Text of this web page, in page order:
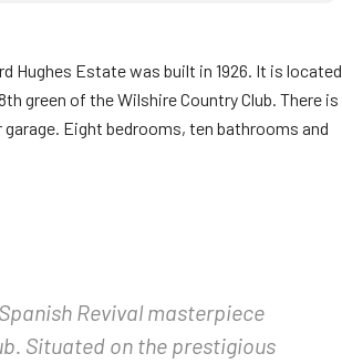
Hughes Estate was built in 1926. It is located
green of the Wilshire Country Club. There is
Eight bedrooms, ten bathrooms and
Revival masterpiece
Situated on the prestigious